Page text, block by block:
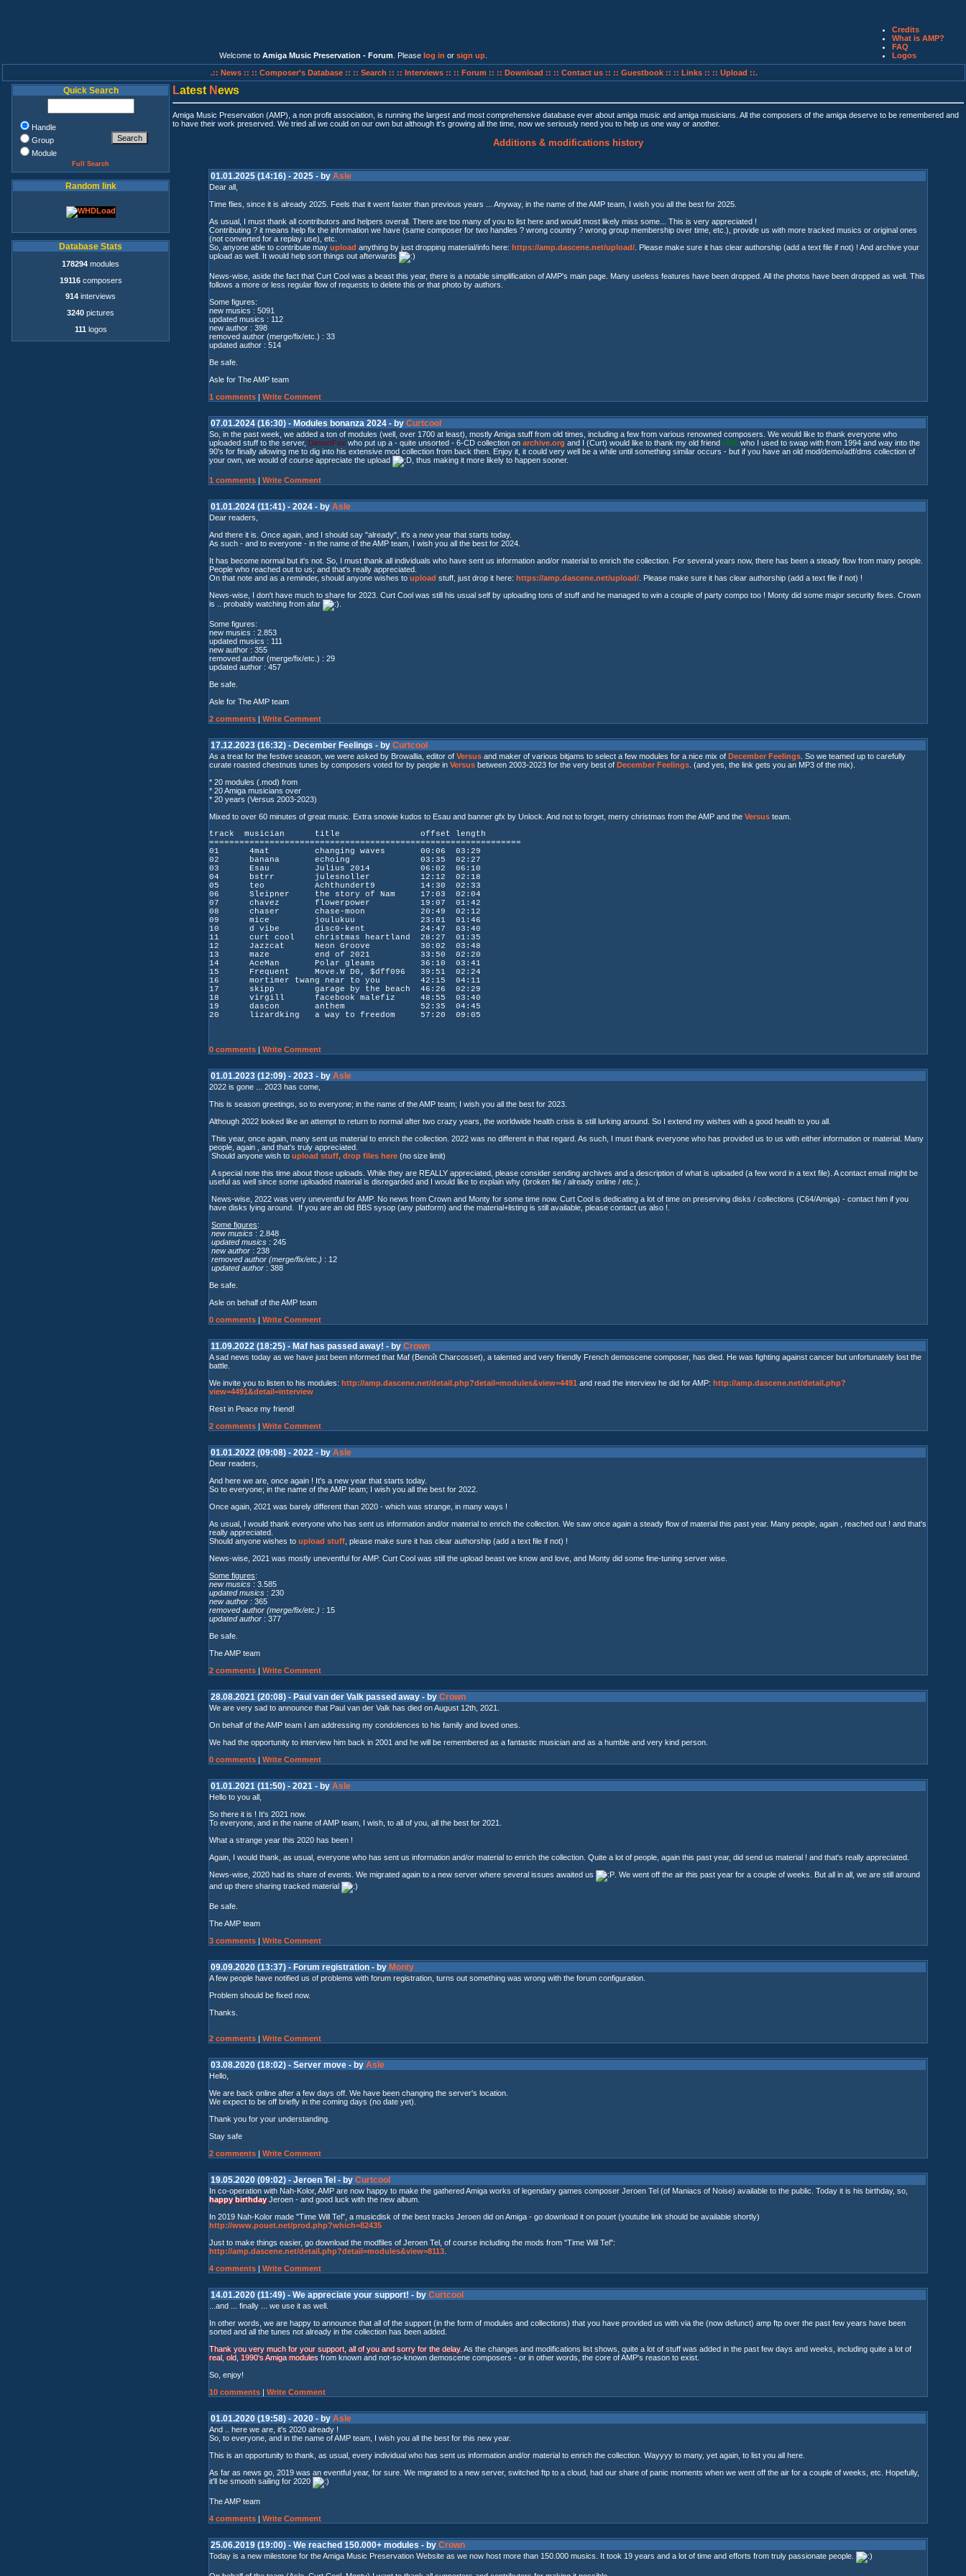
Welcome to Amiga Music Preservation - Forum . Please log in or sign up
Credits
What is AMP?
FAQ
Logos
.:: News :: :: Composer's Database :: :: Search :: :: Interviews :: :: Forum :: :: Download :: :: Contact us :: :: Guestbook :: :: Links :: :: Upload ::.
Quick Search
Handle
Group
Module
Full Search
Random link
Database Stats
178294 modules
19116composers
914 interviews
3240 pictures
111 logos
Latest News
Amiga Music Preservation (AMP), a non profit association, is running the largest and most comprehensive database ever about amiga music and amiga musicians. All the composers of the amiga deserve to be remembered and
to have their work preserved. We tried all we could on our own but although it's growing all the time, now we seriously need you to help us one way or another.
Additions & modifications history
01.01.2025 (14:16) - 2025 - by Asle
Dear all,
Time flies, since it is already 2025. Feels that it went faster than previous years ... Anyway, in the name of the AMP team, I wish you all the best for 2025.
As usual, I must thank all contributors and helpers overall. There are too many of you to list here and would most likely miss some... This is very appreciated !
Contributing ? it means help fix the information we have (same composer for two handles ? wrong country ? wrong group membership over time, etc.), provide us with more tracked musics or original ones
(not converted for a replay use), etc.
So, anyone able to contribute may upload anything by just dropping material/info here: https://amp.dascene.net/upload/ . Please make sure it has clear authorship (add a text file if not) ! And archive your
upload as well. It would help sort things out afterwards
News-wise, aside the fact that Curt Cool was a beast this year, there is a notable simplification of AMP's main page. Many useless features have been dropped. All the photos have been dropped as well. This
follows a more or less regular flow of requests to delete this or that photo by authors.
Some figures:
new musics : 5091
updated musics : 112
new author : 398
removed author (merge/fix/etc.) : 33
updated author : 514
Be safe.
Asle for The AMP team
1 comments | Write Comment
07.01.2024 (16:30) - Modules bonanza 2024 - by Curtcool
So, in the past week, we added a ton of modules (well, over 1700 at least), mostly Amiga stuff from old times, including a few from various renowned composers. We would like to thank everyone who
uploaded stuff to the server, DesertFox who put up a - quite unsorted - 6-CD collection on archive.org and I (Curt) would like to thank my old friend nME who I used to swap with from 1994 and way into the
90's for finally allowing me to dig into his extensive mod collection from back then. Enjoy it, it could very well be a while until something similar occurs - but if you have an old mod/demo/adf/dms collection of
your own, we would of course appreciate the upload
, thus making it more likely to happen sooner.
1 comments | Write Comment
01.01.2024 (11:41) - 2024 - by Asle
Dear readers,
And there it is. Once again, and I should say "already", it's a new year that starts today.
As such - and to everyone - in the name of the AMP team, I wish you all the best for 2024.
It has become normal but it's not. So, I must thank all individuals who have sent us information and/or material to enrich the collection. For several years now, there has been a steady flow from many people.
People who reached out to us; and that's really appreciated.
On that note and as a reminder, should anyone wishes to upload stuff, just drop it here: https://amp.dascene.net/upload/ . Please make sure it has clear authorship (add a text file if not) !
News-wise, I don't have much to share for 2023. Curt Cool was still his usual self by uploading tons of stuff and he managed to win a couple of party compo too ! Monty did some major security fixes. Crown
is .. probably watching from afar
Some figures:
new musics : 2.853
updated musics : 111
new author : 355
removed author (merge/fix/etc.) : 29
updated author : 457
Be safe.
Asle for The AMP team
2 comments | Write Comment
17.12.2023 (16:32) - December Feelings - by Curtcool
As a treat for the festive season, we were asked by Browallia, editor of Versus and maker of various bitjams to select a few modules for a nice mix of December Feelings . So we teamed up to carefully
curate roasted chestnuts tunes by composers voted for by people in Versus between 2003-2023 for the very best of December Feelings . (and yes, the link gets you an MP3 of the mix).
* 20 modules (.mod) from
* 20 Amiga musicians over
* 20 years (Versus 2003-2023)
Mixed to over 60 minutes of great music. Extra snowie kudos to Esau and banner gfx by Unlock. And not to forget, merry christmas from the AMP and the Versus team.
track musician title offset length
==============================================================
01 4mat changing waves 00:06 03:29
02 banana echoing 03:35 02:27
03 Esau Julius 2014 06:02 06:10
04 bstrr julesnoller 12:12 02:18
05 teo Achthundert9 14:30 02:33
06 Sleipner the story of Nam 17:03 02:04
07 chavez flowerpower 19:07 01:42
08 chaser chase-moon 20:49 02:12
09 mice joulukuu 23:01 01:46
10 d vibe disc0-kent 24:47 03:40
11 curt cool christmas heartland 28:27 01:35
12 Jazzcat Neon Groove 30:02 03:48
13 maze end of 2021 33:50 02:20
14 AceMan Polar gleams 36:10 03:41
15 Frequent Move.W D0, $dff096 39:51 02:24
16 mortimer twang near to you 42:15 04:11
17 skipp garage by the beach 46:26 02:29
18 virgill facebook malefiz 48:55 03:40
19 dascon anthem 52:35 04:45
20 lizardking a way to freedom 57:20 09:05
0 comments | Write Comment
01.01.2023 (12:09) - 2023 - by Asle
2022 is gone ... 2023 has come,
This is season greetings, so to everyone; in the name of the AMP team; I wish you all the best for 2023.
Although 2022 looked like an attempt to return to normal after two crazy years, the worldwide health crisis is still lurking around. So I extend my wishes with a good health to you all.
This year, once again, many sent us material to enrich the collection. 2022 was no different in that regard. As such, I must thank everyone who has provided us to us with either information or material. Many
people, again , and that's truly appreciated.
Should anyone wish to upload stuff, drop files here (no size limit)
A special note this time about those uploads. While they are REALLY appreciated, please consider sending archives and a description of what is uploaded (a few word in a text file). A contact email might be
useful as well since some uploaded material is disregarded and I would like to explain why (broken file / already online / etc.).
News-wise, 2022 was very uneventful for AMP. No news from Crown and Monty for some time now. Curt Cool is dedicating a lot of time on preserving disks / collections (C64/Amiga) - contact him if you
have disks lying around. If you are an old BBS sysop (any platform) and the material+listing is still available, please contact us also !.
Some figures:
new musics : 2.848
updated musics : 245
new author : 238
removed author (merge/fix/etc.) : 12
updated author : 388
Be safe.
Asle on behalf of the AMP team
0 comments | Write Comment
11.09.2022 (18:25) - Maf has passed away! - by Crown
A sad news today as we have just been informed that Maf (Benoît Charcosset), a talented and very friendly French demoscene composer, has died. He was fighting against cancer but unfortunately lost the
battle.
We invite you to listen to his modules: http://amp.dascene.net/detail.php?detail=modules&view=4491 and read the interview he did for AMP: http://amp.dascene.net/detail.php?
view=4491&detail=interview
Rest in Peace my friend!
2 comments | Write Comment
01.01.2022 (09:08) - 2022 - by Asle
Dear readers,
And here we are, once again ! It's a new year that starts today.
So to everyone; in the name of the AMP team; I wish you all the best for 2022.
Once again, 2021 was barely different than 2020 - which was strange, in many ways !
As usual, I would thank everyone who has sent us information and/or material to enrich the collection. We saw once again a steady flow of material this past year. Many people, again , reached out ! and that's
really appreciated.
Should anyone wishes to upload stuff , please make sure it has clear authorship (add a text file if not) !
News-wise, 2021 was mostly uneventful for AMP. Curt Cool was still the upload beast we know and love, and Monty did some fine-tuning server wise.
Some figures:
new musics : 3.585
updated musics : 230
new author : 365
removed author (merge/fix/etc.) : 15
updated author : 377
Be safe.
The AMP team
2 comments | Write Comment
28.08.2021 (20:08) - Paul van der Valk passed away - by Crown
We are very sad to announce that Paul van der Valk has died on August 12th, 2021.
On behalf of the AMP team I am addressing my condolences to his family and loved ones.
We had the opportunity to interview him back in 2001 and he will be remembered as a fantastic musician and as a humble and very kind person.
0 comments | Write Comment
01.01.2021 (11:50) - 2021 - by Asle
Hello to you all,
So there it is ! It's 2021 now.
To everyone, and in the name of AMP team, I wish, to all of you, all the best for 2021.
What a strange year this 2020 has been !
Again, I would thank, as usual, everyone who has sent us information and/or material to enrich the collection. Quite a lot of people, again this past year, did send us material ! and that's really appreciated.
News-wise, 2020 had its share of events. We migrated again to a new server where several issues awaited us
. We went off the air this past year for a couple of weeks. But all in all, we are still around
and up there sharing tracked material
Be safe.
The AMP team
3 comments | Write Comment
09.09.2020 (13:37) - Forum registration - by Monty
A few people have notified us of problems with forum registration, turns out something was wrong with the forum configuration.
Problem should be fixed now.
Thanks.
2 comments | Write Comment
03.08.2020 (18:02) - Server move - by Asle
Hello,
We are back online after a few days off. We have been changing the server's location.
We expect to be off briefly in the coming days (no date yet).
Thank you for your understanding.
Stay safe
2 comments | Write Comment
19.05.2020 (09:02) - Jeroen Tel - by Curtcool
In co-operation with Nah-Kolor, AMP are now happy to make the gathered Amiga works of legendary games composer Jeroen Tel (of Maniacs of Noise) available to the public. Today it is his birthday, so,
happy birthdayJeroen - and good luck with the new album.
In 2019 Nah-Kolor made "Time Will Tel", a musicdisk of the best tracks Jeroen did on Amiga - go download it on pouet (youtube link should be available shortly)
http://www.pouet.net/prod.php?which=82435
Just to make things easier, go download the modfiles of Jeroen Tel, of course including the mods from "Time Will Tel":
http://amp.dascene.net/detail.php?detail=modules&view=8113
4 comments | Write Comment
14.01.2020 (11:49) - We appreciate your support! - by Curtcool
...and ... finally ... we use it as well.
In other words, we are happy to announce that all of the support (in the form of modules and collections) that you have provided us with via the (now defunct) amp ftp over the past few years have been
sorted and all the tunes not already in the collection has been added.
Thank you very much for your support, all of you and sorry for the delay. As the changes and modifications list shows, quite a lot of stuff was added in the past few days and weeks, including quite a lot of
real, old, 1990's Amiga modules from known and not-so-known demoscene composers - or in other words, the core of AMP's reason to exist.
So, enjoy!
10 comments | Write Comment
01.01.2020 (19:58) - 2020 - by Asle
And .. here we are, it's 2020 already !
So, to everyone, and in the name of AMP team, I wish you all the best for this new year.
This is an opportunity to thank, as usual, every individual who has sent us information and/or material to enrich the collection. Wayyyy to many, yet again, to list you all here.
As far as news go, 2019 was an eventful year, for sure. We migrated to a new server, switched ftp to a cloud, had our share of panic moments when we went off the air for a couple of weeks, etc. Hopefully,
it'll be smooth sailing for 2020
The AMP team
4 comments | Write Comment
25.06.2019 (19:00) - We reached 150.000+ modules - by Crown
Today is a new milestone for the Amiga Music Preservation Website as we now host more than 150.000 musics. It took 19 years and a lot of time and efforts from truly passionate people.